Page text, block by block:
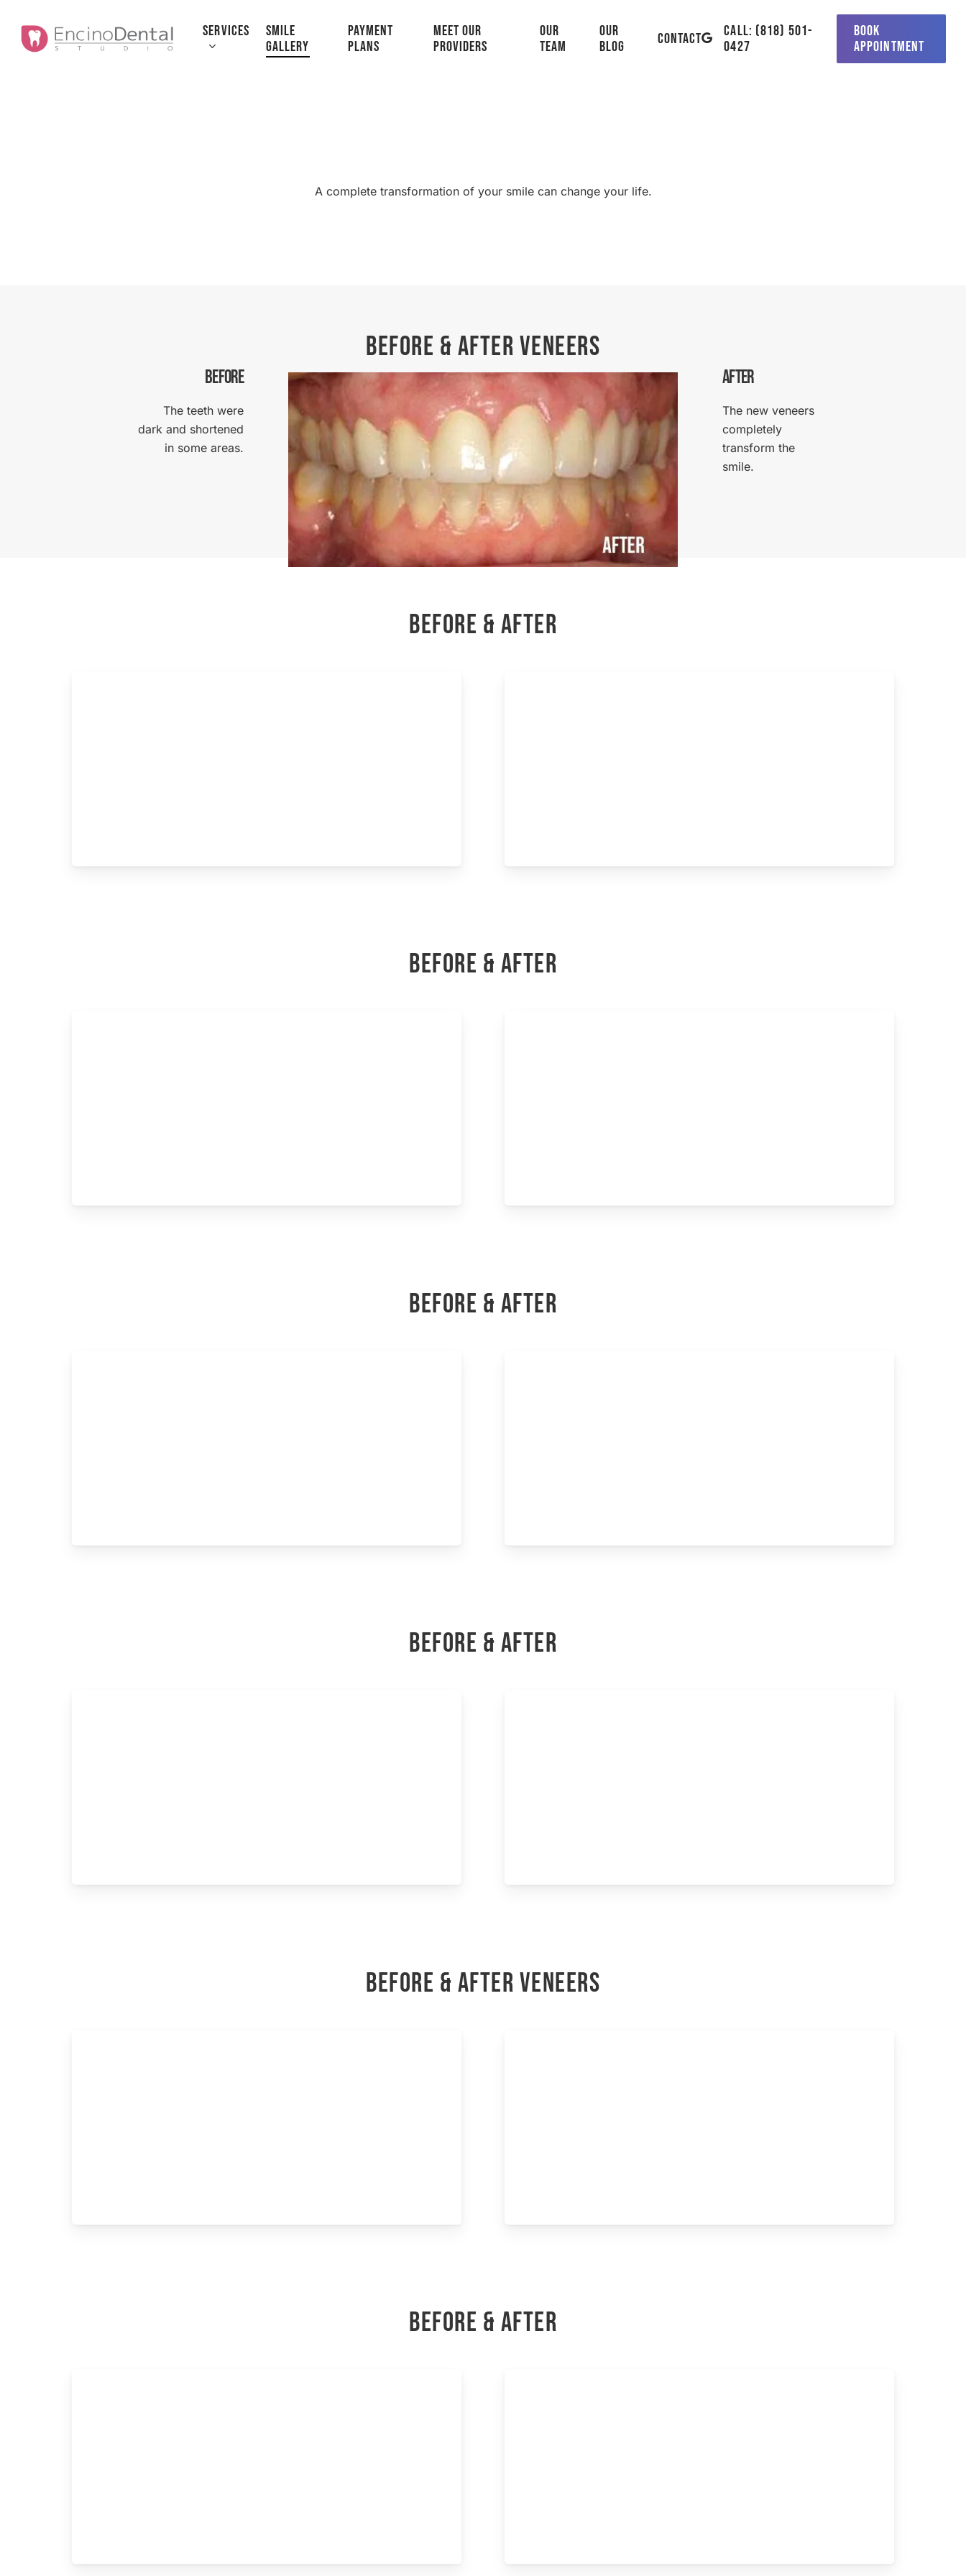
main
SERVICES
SMILE
GALLERY
PAYMENT
PLANS
MEET OUR
PROVIDERS
OUR
TEAM
OUR
BLOG
CONTACT
CALL: (818) 501-
0427
BOOK
APPOINTMENT
GOOGLE-
PLUS
A complete transformation of your smile can change your life.
BEFORE
The teeth were
dark and shortened
in some areas.
BEFORE & AFTER VENEERS
AFTER
The new veneers
completely
transform the
smile.
BEFORE & AFTER
BEFORE & AFTER
BEFORE & AFTER
BEFORE & AFTER
BEFORE & AFTER VENEERS
BEFORE & AFTER